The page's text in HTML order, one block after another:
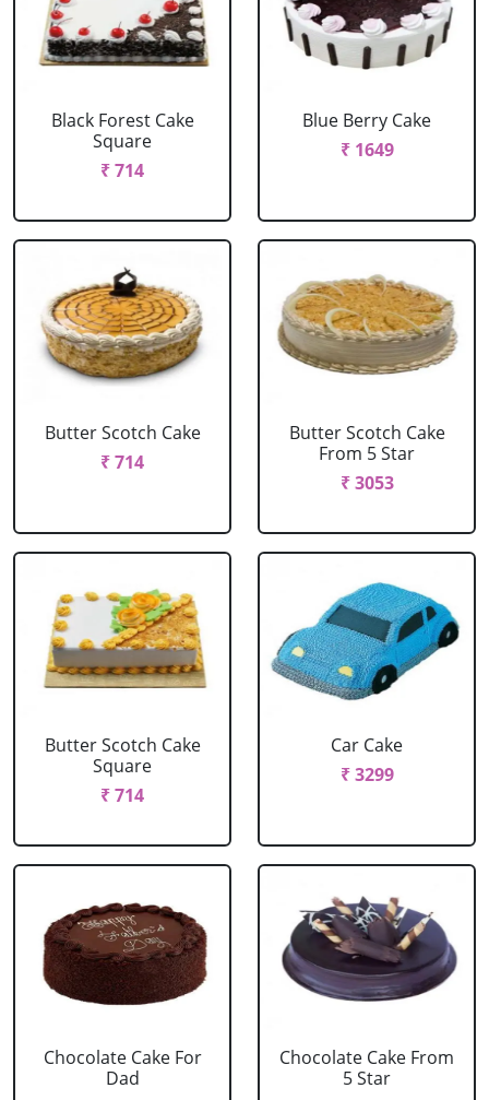
Black Forest Cake
Square
₹ 714
Blue Berry Cake
₹ 1649
Butter Scotch Cake
₹ 714
Butter Scotch Cake
From 5 Star
₹ 3053
Butter Scotch Cake
Square
₹ 714
Car Cake
₹ 3299
Chocolate Cake For
Dad
Chocolate Cake From
5 Star